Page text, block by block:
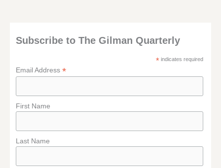
Subscribe to The Gilman Quarterly
* indicates required
Email Address*
First Name
Last Name